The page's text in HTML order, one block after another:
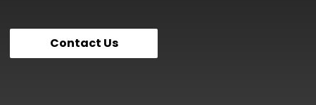
Contact Us